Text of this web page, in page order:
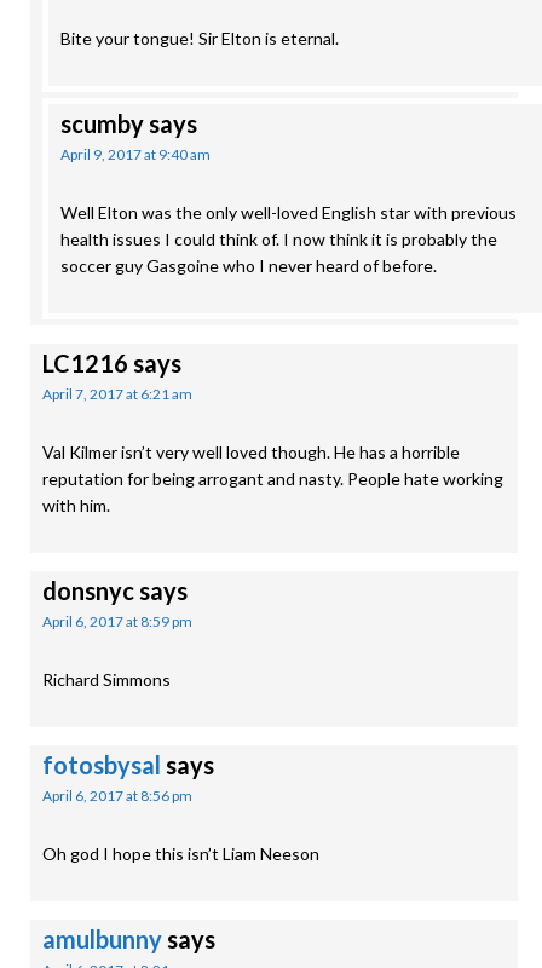
Bite your tongue! Sir Elton is eternal.
scumbysays
April 9, 2017 at 9:40 am
Well Elton was the only well-loved English star with previous
health issues I could think of. I now think it is probably the
soccer guy Gasgoine who I never heard of before.
LC1216 says
April 7, 2017 at 6:21 am
Val Kilmer isn’t very well loved though. He has a horrible
reputation for being arrogant and nasty. People hate working
with him.
donsnycsays
April 6, 2017 at 8:59 pm
Richard Simmons
fotosbysal says
April 6, 2017 at 8:56 pm
Oh god I hope this isn’t Liam Neeson
amulbunnysays